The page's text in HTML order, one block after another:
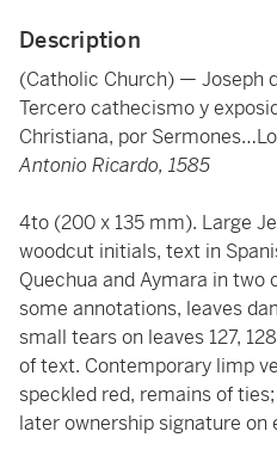
Description
(Catholic Church) — Joseph
Tercero cathecismo y
Christiana, por
Antonio Ricardo, 1585
4to (200 x 135 mm). Large
woodcut initials, text in
Quechua and Aymara in two
some annotations, leaves
small tears on leaves 127,
of text. Contemporary limp
speckled red, remains of
later ownership signature on